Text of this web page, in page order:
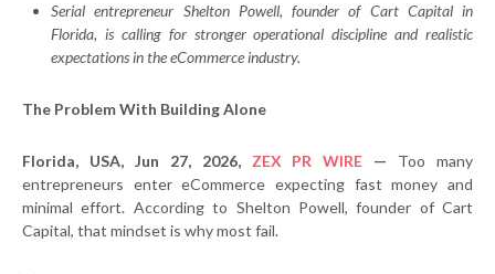
Serial entrepreneur Shelton Powell, founder of Cart Capital in
Florida, is calling for stronger operational discipline and realistic
expectations in the eCommerce industry.
The Problem With Building Alone
Florida, USA, Jun 27, 2026, ZEX PR WIRE — Too many
entrepreneurs enter eCommerce expecting fast money and
minimal effort. According to Shelton Powell, founder of Cart
Capital, that mindset is why most fail.